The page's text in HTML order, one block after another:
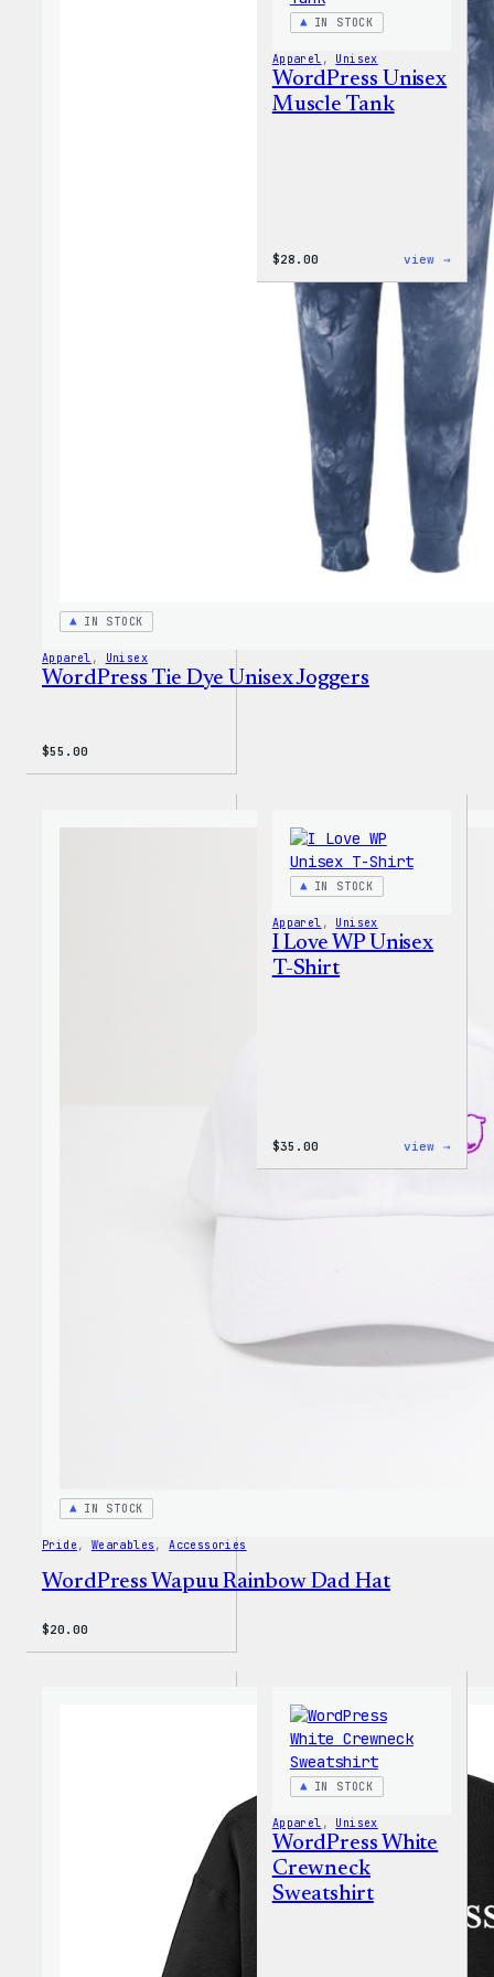
IN STOCK
Apparel , Unisex
WordPress Tie Dye Unisex Joggers
$55.00
IN STOCK
Apparel , Unisex
WordPress Unisex
Muscle Tank
$28.00 view →
Tank
IN STOCK
Pride , Wearables , Accessories
WordPress Wapuu Rainbow Dad Hat
$20.00
IN STOCK
Apparel , Unisex
I Love WP Unisex
T-Shirt
$35.00 view →
IN STOCK
Apparel , Unisex
WordPress White
Crewneck
Sweatshirt